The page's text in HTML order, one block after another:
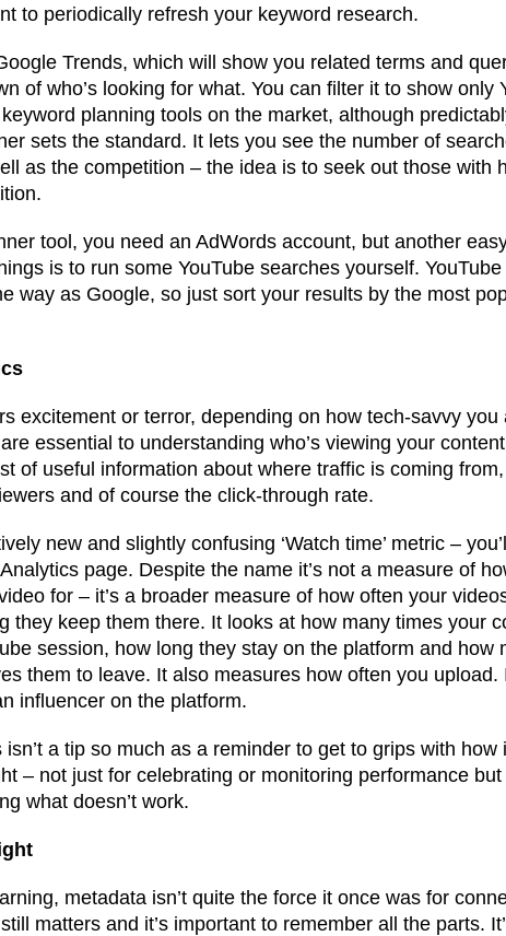
to periodically refresh your keyword research.
Trends, which will show you related terms and
of who’s looking for what. You can filter it to show only
planning tools on the market, although
sets the standard. It lets you see the number of
as the competition – the idea is to seek out those with
tool, you need an AdWords account, but another
is to run some YouTube searches yourself.
way as Google, so just sort your results by the most
excitement or terror, depending on how tech-savvy you
essential to understanding who’s viewing your
of useful information about where traffic is coming
and of course the click-through rate.
new and slightly confusing ‘Watch time’ metric –
page. Despite the name it’s not a measure of
for – it’s a broader measure of how often your
they keep them there. It looks at how many times your
session, how long they stay on the platform and how
them to leave. It also measures how often you upload.
influencer on the platform.
a tip so much as a reminder to get to grips with how
– not just for celebrating or monitoring performance
what doesn’t work.
metadata isn’t quite the force it once was for
matters and it’s important to remember all the parts.